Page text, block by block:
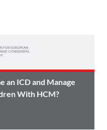
an ICD and Manage
With HCM?